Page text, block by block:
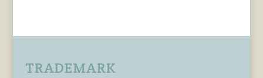
TRADEMARK